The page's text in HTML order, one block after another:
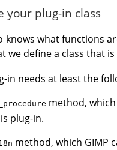
your plug-in class
knows what functions
we define a class that
in needs at least the
method,
plug-in.
method, which GIMP